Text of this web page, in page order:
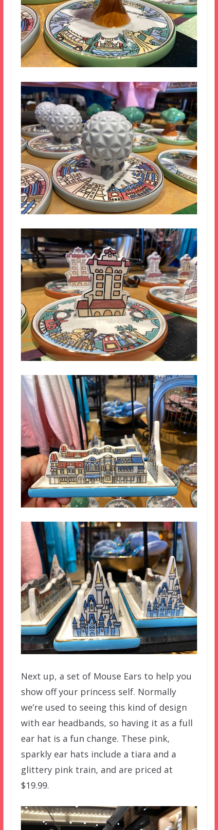
Next up, a set of Mouse Ears to help you
show off your princess self. Normally
we’re used to seeing this kind of design
with ear headbands, so having it as a full
ear hat is a fun change. These pink,
sparkly ear hats include a tiara and a
glittery pink train, and are priced at
$19.99.